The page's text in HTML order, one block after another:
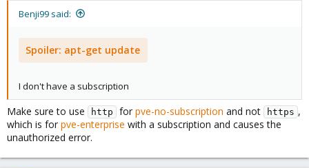
Benji99 said:
Spoiler: apt-get update
I don't have a subscription
Make sure to use http for pve-no-subscription and not https ,
which is for pve-enterprise with a subscription and causes the
unauthorized error.